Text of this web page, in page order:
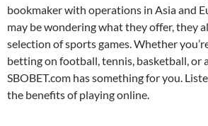
bookmaker with operations in Asia and
may be wondering what they offer, they
selection of sports games. Whether
betting on football, tennis, basketball, or
SBOBET.com has something for you.
the benefits of playing online.